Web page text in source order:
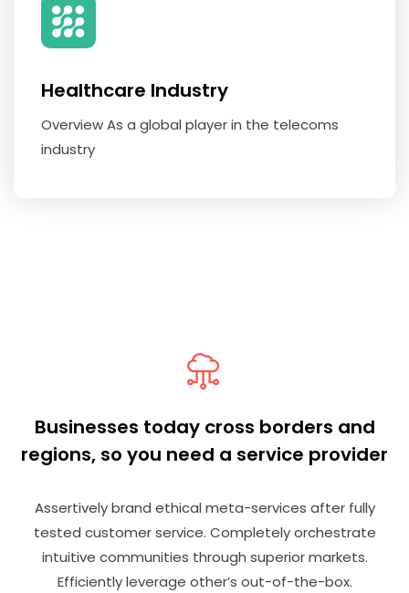
Healthcare Industry
Overview As a global player in the telecoms
industry
Businesses today cross borders and
regions, so you need a service provider
Assertively brand ethical meta-services after fully
tested customer service. Completely orchestrate
intuitive communities through superior markets.
Efficiently leverage other’s out-of-the-box.